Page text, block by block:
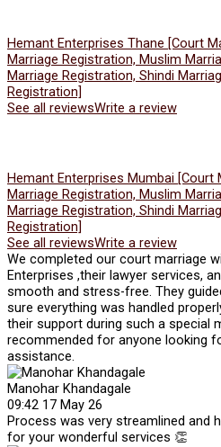
Hemant Enterprises Thane [Court
Marriage Registration, Muslim
Marriage Registration, Shindi
Registration]
See all reviewsWrite a review
Hemant Enterprises Mumbai [Court
Marriage Registration, Muslim
Marriage Registration, Shindi
Registration]
See all reviewsWrite a review
We completed our court marriage
Enterprises ,their lawyer services,
smooth and stress-free. They
sure everything was handled
their support during such a special
recommended for anyone looking
assistance.
Manohar Khandagale
09:42 17 May 26
Process was very streamlined and
for your wonderful services 👏